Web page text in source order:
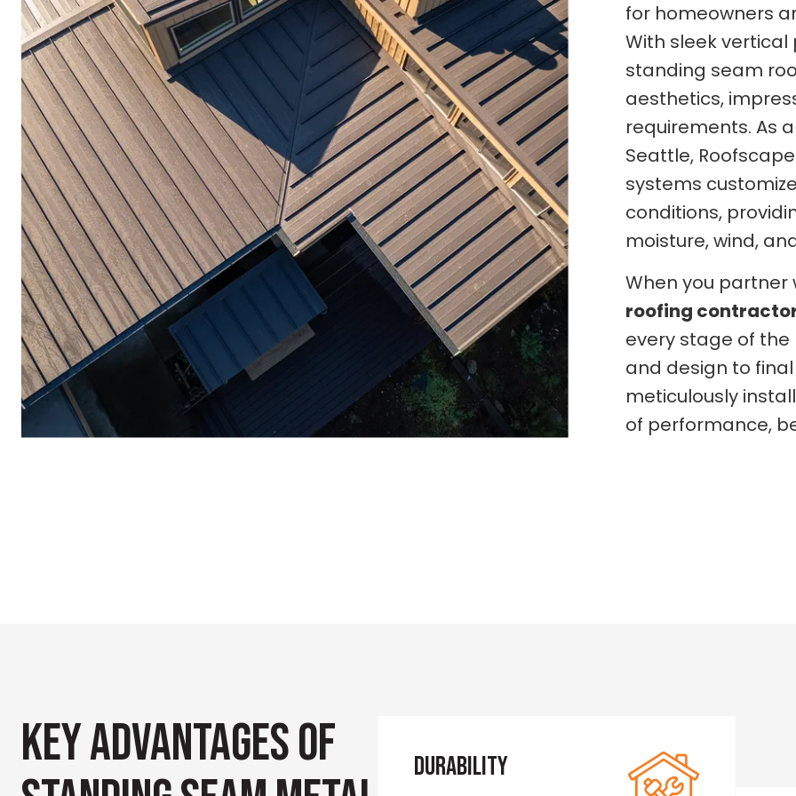
for homeowners
With sleek
standing seam
aesthetics,
requirements. As
Seattle,
systems
conditions,
moisture, wind,
When you
roofing
every stage of
and design to
meticulously
of performance,
KEY ADVANTAGESOF
Durability